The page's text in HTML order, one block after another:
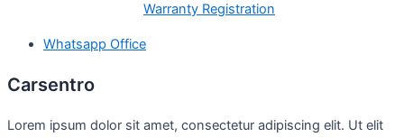
Warranty Registration
Whatsapp Office
Carsentro
Lorem ipsum dolor sit amet, consectetur adipiscing elit. Ut elit